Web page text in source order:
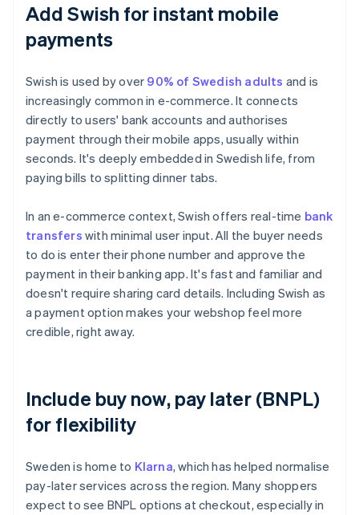
Add Swish for instant mobile
payments
Swish is used by over 90% of Swedish adults and is
increasingly common in e-commerce. It connects
directly to users' bank accounts and authorises
payment through their mobile apps, usually within
seconds. It's deeply embedded in Swedish life, from
paying bills to splitting dinner tabs.
In an e-commerce context, Swish offers real-time bank
transfers with minimal user input. All the buyer needs
to do is enter their phone number and approve the
payment in their banking app. It's fast and familiar and
doesn't require sharing card details. Including Swish as
a payment option makes your webshop feel more
credible, right away.
Include buy now, pay later (BNPL)
for flexibility
Sweden is home to Klarna, which has helped normalise
pay-later services across the region. Many shoppers
expect to see BNPL options at checkout, especially in